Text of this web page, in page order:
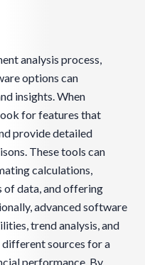
analysis process,
options can
insights. When
for features that
provide detailed
These tools can
calculations,
of data, and offering
advanced software
trend analysis, and
sources for a
performance. By